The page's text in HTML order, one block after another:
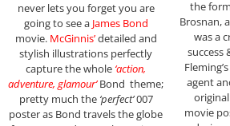
never lets you forget you are
going to see a James Bond
movie. McGinnis’detailed and
stylish illustrations perfectly
capture the whole ‘action,
adventure, glamour’Bond theme;
pretty much the ‘perfect’007
poster as Bond travels the globe
the
Brosnan,
was a
success
Fleming’s
agent
original
movie